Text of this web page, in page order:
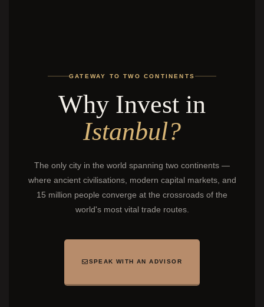
GATEWAY TO TWO CONTINENTS
Why Invest in
Istanbul?
The only city in the world spanning two continents —
where ancient civilisations, modern capital markets, and
15 million people converge at the crossroads of the
world's most vital trade routes.
SPEAK WITH AN ADVISOR